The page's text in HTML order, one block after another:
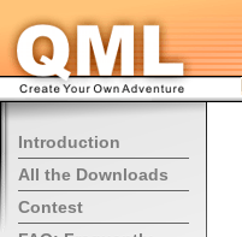
Introduction
All the Downloads
Contest